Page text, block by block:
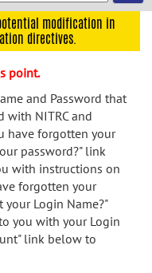
modification in
directives.
point.
and Password that
with NITRC and
have forgotten your
password?" link
with instructions on
forgotten your
your Login Name?"
you with your Login
link below to